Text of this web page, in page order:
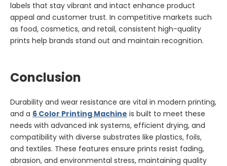
labels that stay vibrant and intact enhance product
appeal and customer trust. In competitive markets such
as food, cosmetics, and retail, consistent high-quality
prints help brands stand out and maintain recognition.
Conclusion
Durability and wear resistance are vital in modern printing,
and a 6 Color Printing Machine is built to meet these
needs with advanced ink systems, efficient drying, and
compatibility with diverse substrates like plastics, foils,
and textiles. These features ensure prints resist fading,
abrasion, and environmental stress, maintaining quality